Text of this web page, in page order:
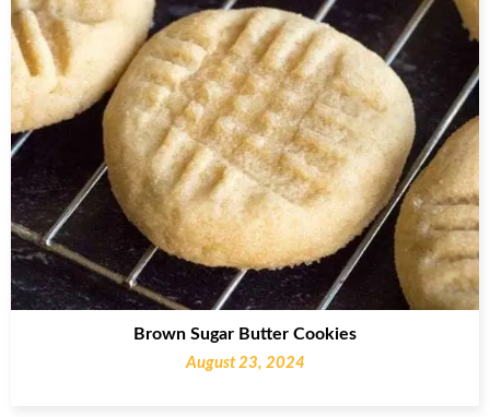
Brown Sugar Butter Cookies
August 23, 2024